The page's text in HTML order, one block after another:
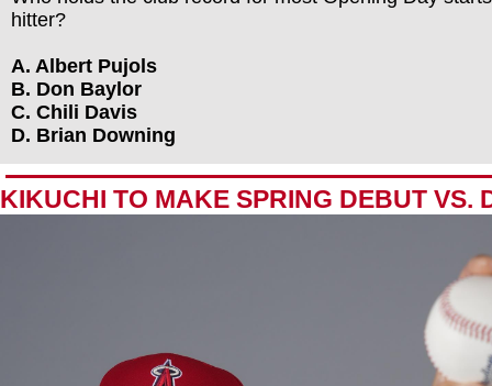
hitter?
A. Albert Pujols
B. Don Baylor
C. Chili Davis
D. Brian Downing
KIKUCHI TO MAKE SPRING DEBUT VS.